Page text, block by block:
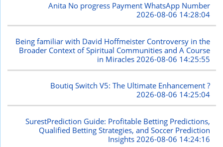
Anita No progress Payment WhatsApp Number
2026-08-06 14:28:04
Being familiar with David Hoffmeister Controversy in the
Broader Context of Spiritual Communities and A Course
in Miracles 2026-08-06 14:25:55
Boutiq Switch V5: The Ultimate Enhancement ?
2026-08-06 14:25:04
SurestPrediction Guide: Profitable Betting Predictions,
Qualified Betting Strategies, and Soccer Prediction
Insights 2026-08-06 14:24:16